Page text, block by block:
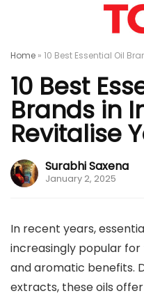
Home » 10 Best Essential Oil
10 Best
Brands in
Revitalise
Surabhi Saxena
January 2, 2025
In recent years,
increasingly popular
and aromatic benefits.
extracts, these oils